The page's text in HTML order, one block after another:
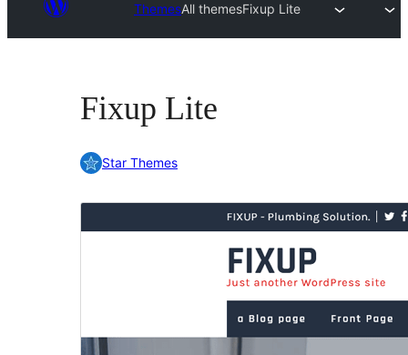
ThemesAll themesFixup Lite
Fixup Lite
Star Themes